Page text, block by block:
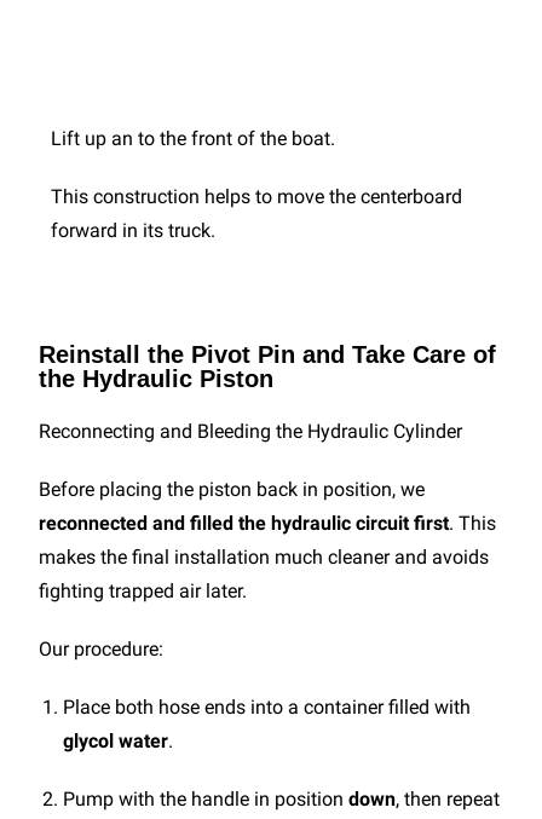
Lift up an to the front of the boat.
This construction helps to move the centerboard
forward in its truck.
Reinstall the Pivot Pin and Take Care of
the Hydraulic Piston
Reconnecting and Bleeding the Hydraulic Cylinder
Before placing the piston back in position, we
reconnected and filled the hydraulic circuit first. This
makes the final installation much cleaner and avoids
fighting trapped air later.
Our procedure:
Place both hose ends into a container filled with
glycol water.
Pump with the handle in positiondown, then repeat